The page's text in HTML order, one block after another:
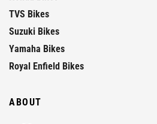
TVS Bikes
Suzuki Bikes
Yamaha Bikes
Royal Enfield Bikes
ABOUT